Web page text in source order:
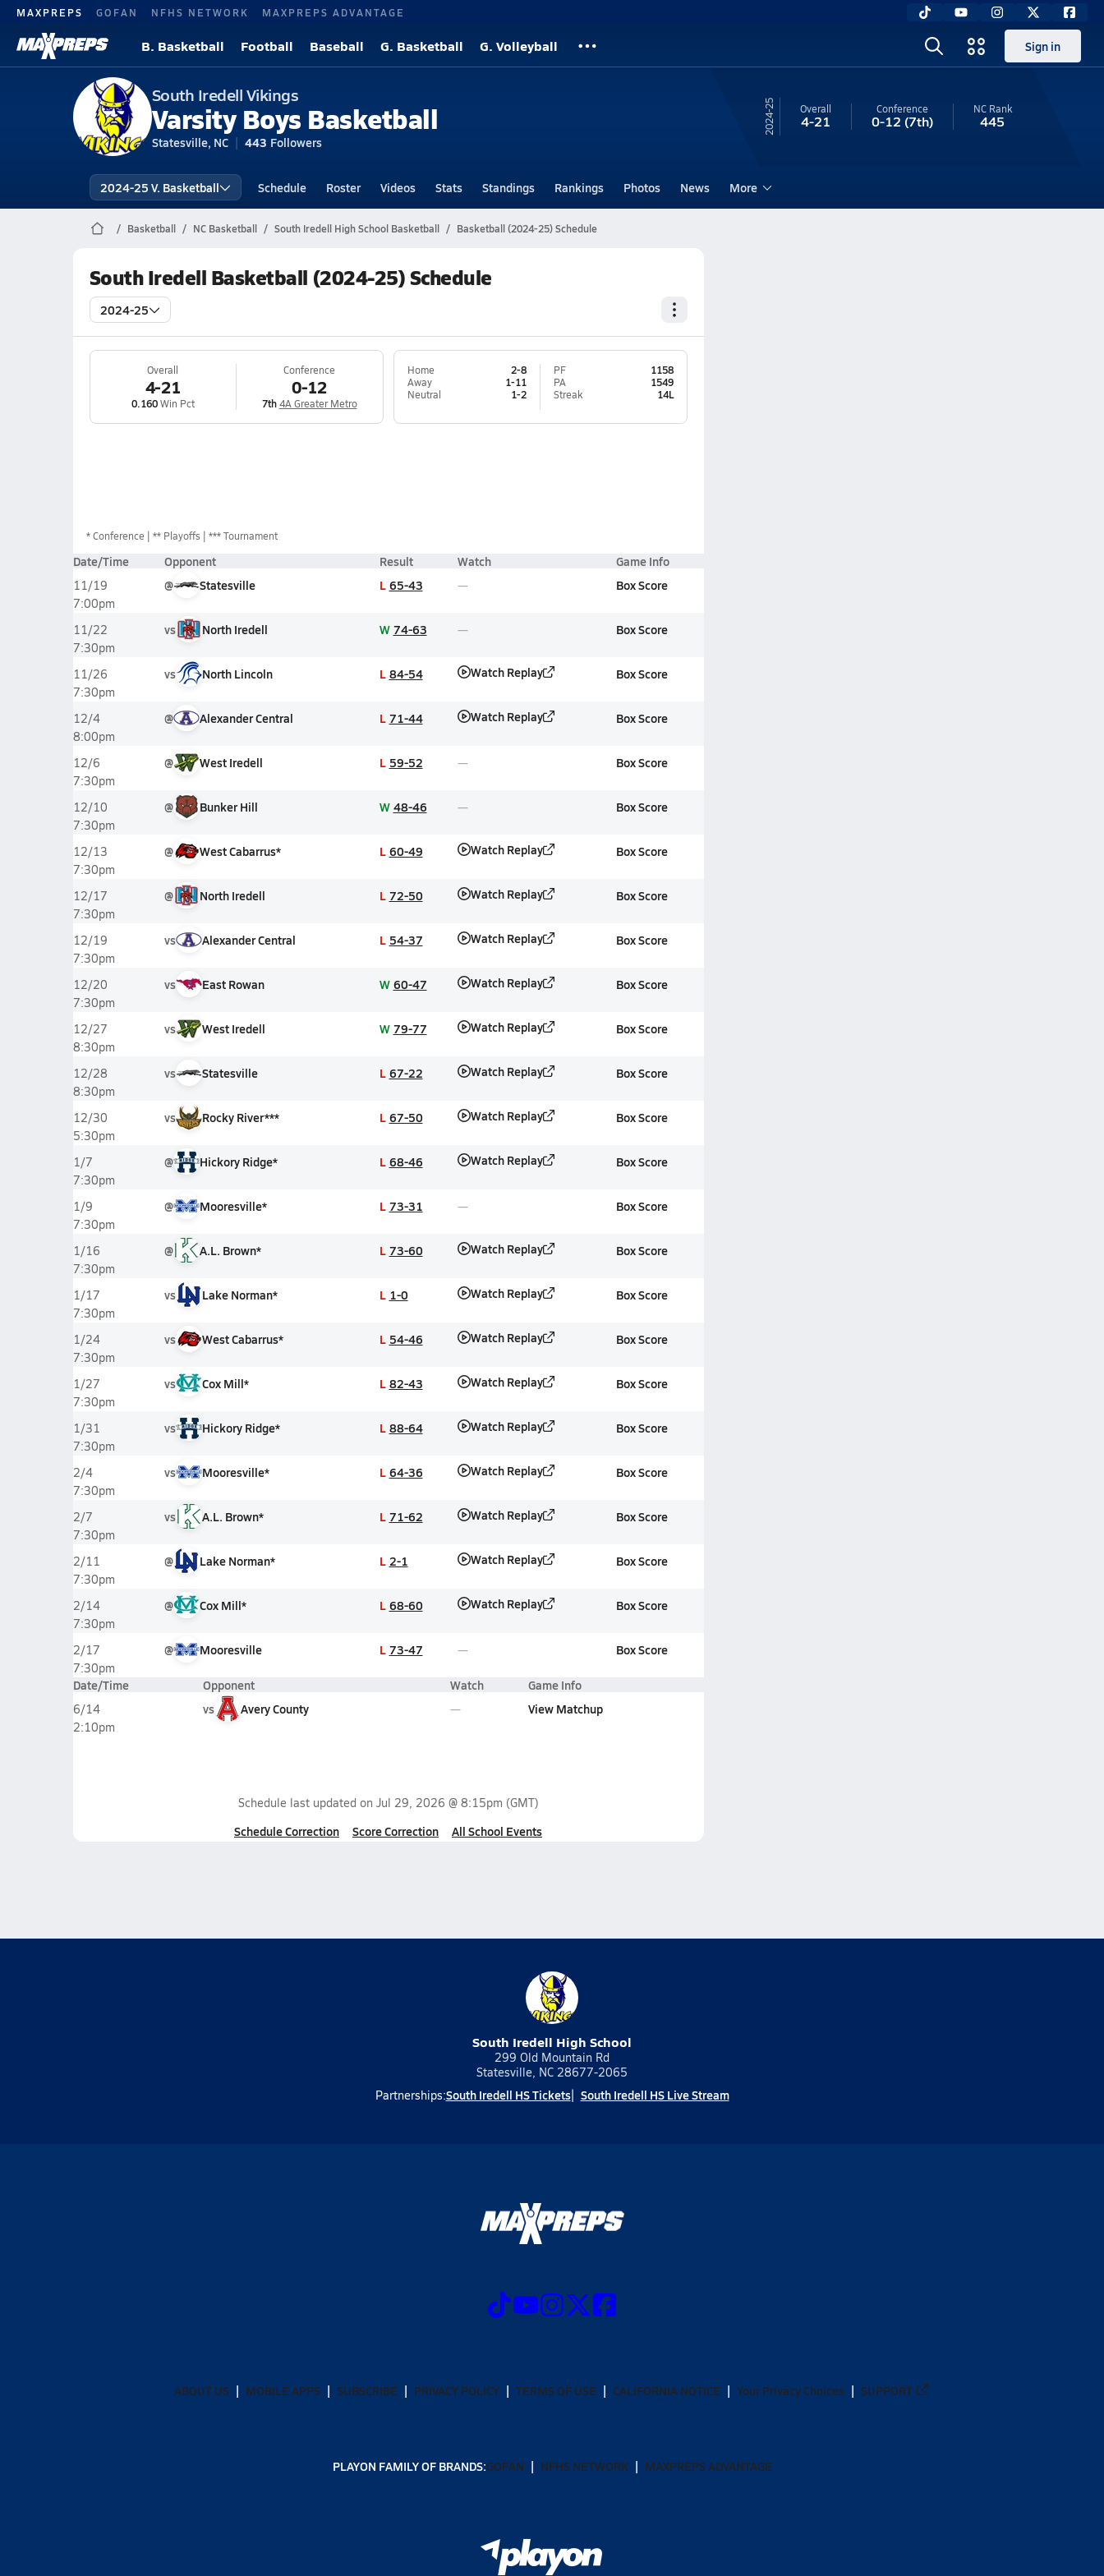
MAXPREPS GOFAN NFHS NETWORK MAXPREPS ADVANTAGE
B. Basketball Football Baseball G. Basketball G. Volleyball Sign in
South Iredell Vikings
Varsity Boys Basketball
Statesville, NC 443 Followers
24-25 Overall
4-21
Conference
0-12 (7th)
NCRank
445
2024-25 V. Basketball Schedule Roster Videos Stats Standings Rankings Photos News More
Basketball NC Basketball South Iredell High School Basketball Basketball (2024-25) Schedule
South Iredell Basketball (2024-25) Schedule
2024-25
Overall
4-21
0.160Win Pct
Conference
0-12
7th 4A Greater Metro
Home
2-8
Away
1-11
Neutral
1-2
PF
1158
PA
1549
Streak
14L
*Conference ** Playoffs *** Tournament
Date/Time Opponent Result Watch Game Info
11/19
7:00pm
@ Statesville L 65-43 Box Score
11/22
7:30pm
vs North Iredell W 74-63 Box Score
11/26
7:30pm
vs North Lincoln L 84-54 Watch Replay Box Score
12/4
8:00pm
@ Alexander Central L 71-44 Watch Replay Box Score
12/6
7:30pm
@ West Iredell L 59-52 Box Score
12/10
7:30pm
@ Bunker Hill W 48-46 Box Score
12/13
7:30pm
@ West Cabarrus* L 60-49 Watch Replay Box Score
12/17
7:30pm
@ North Iredell L 72-50 Watch Replay Box Score
12/19
7:30pm
vs Alexander Central L 54-37 Watch Replay Box Score
12/20
7:30pm
vs East Rowan W 60-47 Watch Replay Box Score
12/27
8:30pm
vs West Iredell W 79-77 Watch Replay Box Score
12/28
8:30pm
vs Statesville L 67-22 Watch Replay Box Score
12/30
5:30pm
vs Rocky River*** L 67-50 Watch Replay Box Score
1/7
7:30pm
@ Hickory Ridge* L 68-46 Watch Replay Box Score
1/9
7:30pm
@ Mooresville* L 73-31 Box Score
1/16
7:30pm
@ A.L. Brown* L 73-60 Watch Replay Box Score
1/17
7:30pm
vs Lake Norman* L 1-0 Watch Replay Box Score
1/24
7:30pm
vs West Cabarrus* L 54-46 Watch Replay Box Score
1/27
7:30pm
vs Cox Mill* L 82-43 Watch Replay Box Score
1/31
7:30pm
vs Hickory Ridge* L 88-64 Watch Replay Box Score
2/4
7:30pm
vs Mooresville* L 64-36 Watch Replay Box Score
2/7
7:30pm
vs A.L. Brown* L 71-62 Watch Replay Box Score
2/11
7:30pm
@ Lake Norman* L 2-1 Watch Replay Box Score
2/14
7:30pm
@ Cox Mill* L 68-60 Watch Replay Box Score
2/17
7:30pm
@ Mooresville L 73-47 Box Score
Date/Time Opponent Watch Game Info
6/14
2:10pm
vs Avery County View Matchup
Schedule last updated on Jul 29, 2026 @ 8:15pm (GMT)
Schedule Correction Score Correction All School Events
South Iredell High School
299 Old Mountain Rd
Statesville, NC 28677-2065
Partnerships:South Iredell HS Tickets South Iredell HS Live Stream
ABOUT US MOBILE APPS SUBSCRIBE PRIVACY POLICY TERMS OF USE CALIFORNIA NOTICE Your Privacy Choices SUPPORT
PLAYON FAMILY OF BRANDS:GOFAN NFHS NETWORK MAXPREPS ADVANTAGE